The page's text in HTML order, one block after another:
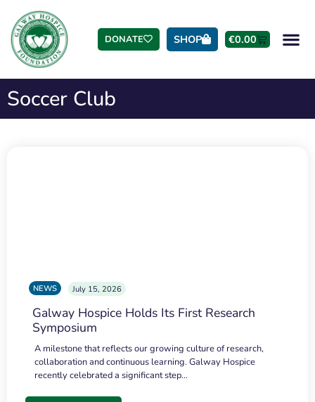
DONATE SHOP €0.00
Soccer Club
NEWS July 15, 2026
Galway Hospice Holds Its First Research
Symposium
A milestone that reflects our growing culture of research,
collaboration and continuous learning. Galway Hospice
recently celebrated a significant step…